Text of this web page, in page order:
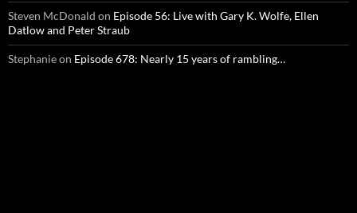
Steven McDonald on Episode 56: Live with Gary K. Wolfe, Ellen
Datlow and Peter Straub
Stephanieon Episode 678: Nearly 15 years of rambling…